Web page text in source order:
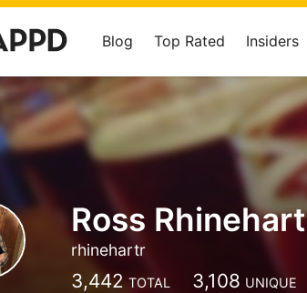
Blog Top Rated Insiders
Ross Rhinehart
rhinehartr
3,442 TOTAL 3,108 UNIQUE